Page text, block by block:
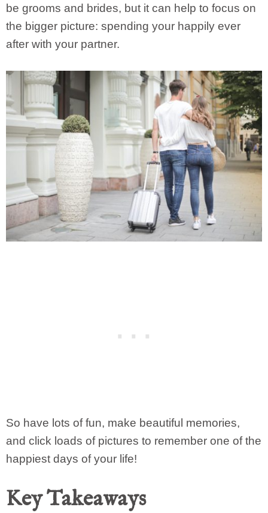
be grooms and brides, but it can help to focus on
the bigger picture: spending your happily ever
after with your partner.
So have lots of fun, make beautiful memories,
and click loads of pictures to remember one of the
happiest days of your life!
Key Takeaways